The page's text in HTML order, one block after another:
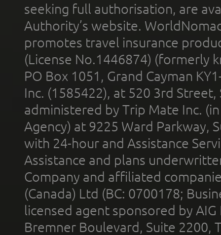
seeking full authorisation, are
Authority’s website.
promotes travel insurance
(License No.1446874) (formerly
PO Box 1051, Grand Cayman
Inc. (1585422), at 520 3rd
administered by Trip Mate Inc.
Agency) at 9225 Ward Parkway,
with 24-hour and Assistance
Assistance and plans
Company and affiliated
(Canada) Ltd (BC: 0700178;
licensed agent sponsored by
Bremner Boulevard, Suite 2200,